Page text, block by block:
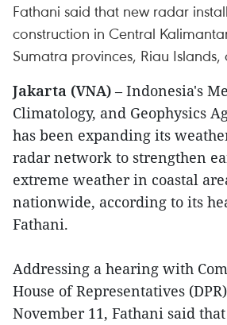
Fathani said that new radar
construction in Central
Sumatra provinces, Riau Islands,
Jakarta (VNA) – Indonesia's
Climatology, and Geophysics
has been expanding its
radar network to strengthen
extreme weather in coastal
nationwide, according to its
Fathani.
Addressing a hearing with
House of Representatives
November 11, Fathani said